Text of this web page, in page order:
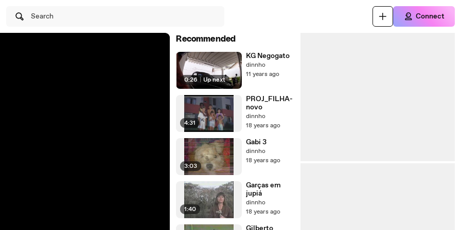
Search Connect
Recommended
0:26 Up next
KG Negogato
dinnho
11 years ago
4:31
PROJ_FILHA-
novo
dinnho
18 years ago
3:03
Gabi 3
dinnho
18 years ago
1:40
Garças em
jupiá
dinnho
18 years ago